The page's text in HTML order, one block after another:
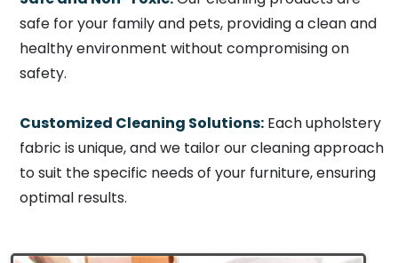
safe for your family and pets, providing a clean and
healthy environment without compromising on
safety.
Customized Cleaning Solutions: Each upholstery
fabric is unique, and we tailor our cleaning approach
to suit the specific needs of your furniture, ensuring
optimal results.